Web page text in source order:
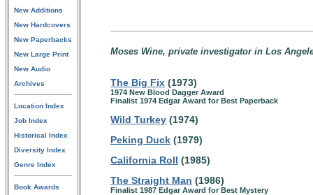
New Additions
New Hardcovers
New Paperbacks
New Large Print
New Audio
Archives
Location Index
Job Index
Historical Index
Diversity Index
Genre Index
Book Awards
Moses Wine, private investigator in Los
The Big Fix (1973)
1974 New Blood Dagger Award
Finalist 1974 Edgar Award for Best Paperback
Wild Turkey (1974)
Peking Duck (1979)
California Roll (1985)
The Straight Man (1986)
Finalist 1987 Edgar Award for Best Mystery